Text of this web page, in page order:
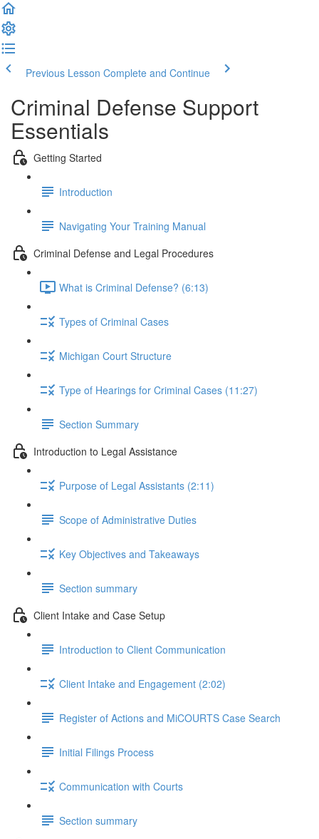
Previous Lesson Complete and Continue
Criminal Defense Support
Essentials
Getting Started
Introduction
Navigating Your Training Manual
Criminal Defense and Legal Procedures
What is Criminal Defense? (6:13)
Types of Criminal Cases
Michigan Court Structure
Type of Hearings for Criminal Cases (11:27)
Section Summary
Introduction to Legal Assistance
Purpose of Legal Assistants (2:11)
Scope of Administrative Duties
Key Objectives and Takeaways
Section summary
Client Intake and Case Setup
Introduction to Client Communication
Client Intake and Engagement (2:02)
Register of Actions and MiCOURTS Case Search
Initial Filings Process
Communication with Courts
Section summary